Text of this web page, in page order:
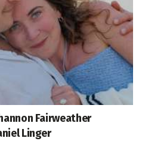
Fairweather
Linger